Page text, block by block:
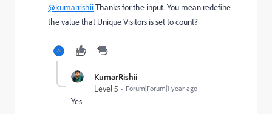
@kumarrishiiThanks for the input. You mean redefine
the value that Unique Visitors is set to count?
KumarRishii
Level 5
Forum|Forum|1 year ago
Yes